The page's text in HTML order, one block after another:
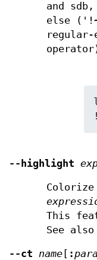
and
else
regular-
--highlight
This
See also
--ct name [ :